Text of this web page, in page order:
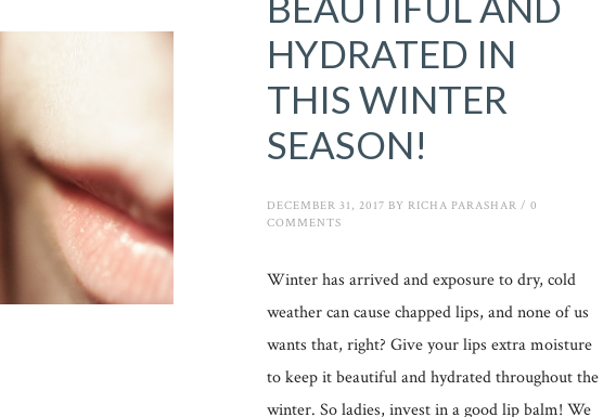
HYDRATED IN
THIS WINTER
SEASON!
DECEMBER 31, 2017 BY RICHA PARASHAR /0
COMMENTS
Winter has arrived and exposure to dry, cold
weather can cause chapped lips, and none of us
wants that, right? Give your lips extra moisture
to keep it beautiful and hydrated throughout the
winter. So ladies, invest in a good lip balm! We